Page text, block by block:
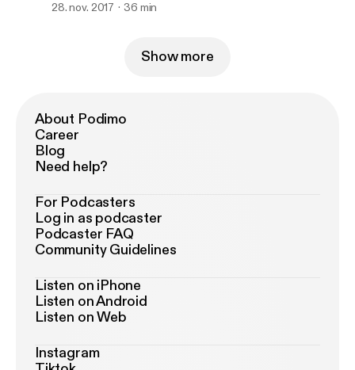
28. nov. 2017 36 min
Show more
About Podimo
Career
Blog
Need help?
For Podcasters
Log in as podcaster
Podcaster FAQ
Community Guidelines
Listen on iPhone
Listen on Android
Listen on Web
Instagram